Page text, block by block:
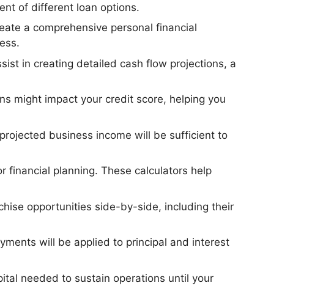
of different loan options.
a comprehensive personal financial
in creating detailed cash flow projections, a
might impact your credit score, helping you
business income will be sufficient to
financial planning. These calculators help
opportunities side-by-side, including their
will be applied to principal and interest
needed to sustain operations until your